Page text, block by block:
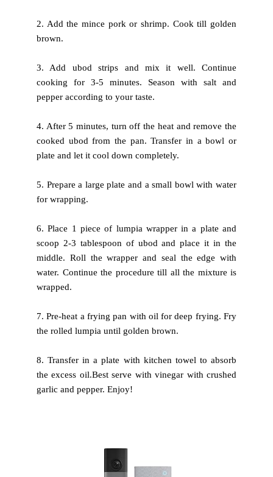
2. Add the mince pork or shrimp. Cook till golden
brown.
3. Add ubod strips and mix it well. Continue
cooking for 3-5 minutes. Season with salt and
pepper according to your taste.
4. After 5 minutes, turn off the heat and remove the
cooked ubod from the pan. Transfer in a bowl or
plate and let it cool down completely.
5. Prepare a large plate and a small bowl with water
for wrapping.
6. Place 1 piece of lumpia wrapper in a plate and
scoop 2-3 tablespoon of ubod and place it in the
middle. Roll the wrapper and seal the edge with
water. Continue the procedure till all the mixture is
wrapped.
7. Pre-heat a frying pan with oil for deep frying. Fry
the rolled lumpia until golden brown.
8. Transfer in a plate with kitchen towel to absorb
the excess oil.Best serve with vinegar with crushed
garlic and pepper. Enjoy!